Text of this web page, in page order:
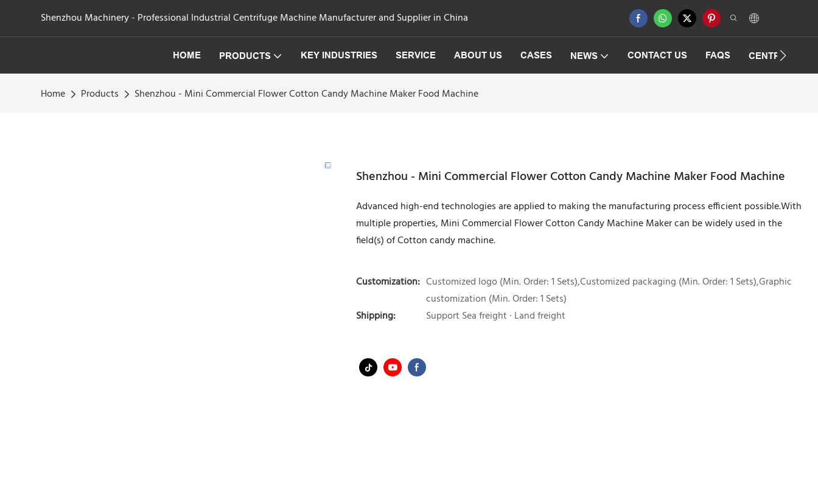
Shenzhou Machinery - Professional Industrial Centrifuge Machine Manufacturer and Supplier in China
HOME PRODUCTS KEY INDUSTRIES SERVICE ABOUT US CASES NEWS CONTACT US FAQS
Home Products Shenzhou - Mini Commercial Flower Cotton Candy Machine Maker Food Machine
Shenzhou - Mini Commercial Flower Cotton Candy Machine Maker Food Machine
Advanced high-end technologies are applied to making the manufacturing process efficient possible.With
multiple properties, Mini Commercial Flower Cotton Candy Machine Maker can be widely used in the
field(s) of Cotton candy machine.
Customization: Customized logo (Min. Order: 1 Sets),Customized packaging (Min. Order: 1 Sets),Graphic
customization (Min. Order: 1 Sets)
Shipping:
Support Sea freight · Land freight